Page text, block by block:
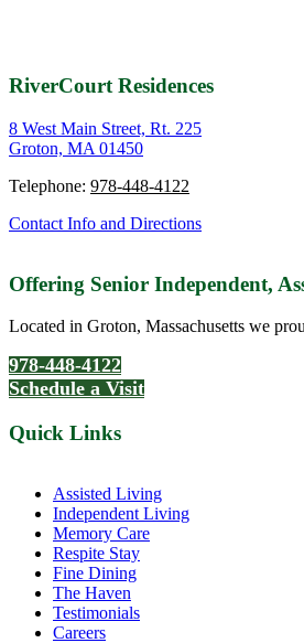
RiverCourt Residences
8 West Main Street, Rt. 225
Groton, MA 01450
Telephone: 978-448-4122
Contact Info and Directions
Offering Senior Independent,
Located in Groton, Massachusetts we
978-448-4122
Schedule a Visit
Quick Links
Assisted Living
Independent Living
Memory Care
Respite Stay
Fine Dining
The Haven
Testimonials
Careers